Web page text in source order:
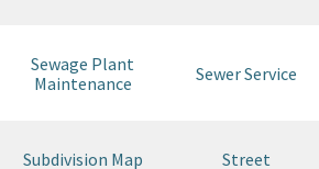
Sewage Plant
Maintenance
Sewer Service
Subdivision Map
Street